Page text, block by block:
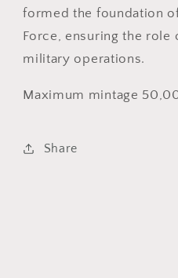
formed the foundation
Force, ensuring the role
military operations.
Maximum mintage
Share